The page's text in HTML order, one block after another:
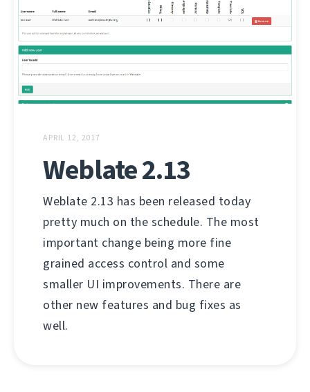
APRIL 12, 2017
Weblate 2.13
Weblate 2.13 has been released today
pretty much on the schedule. The most
important change being more fine
grained access control and some
smaller UI improvements. There are
other new features and bug fixes as
well.